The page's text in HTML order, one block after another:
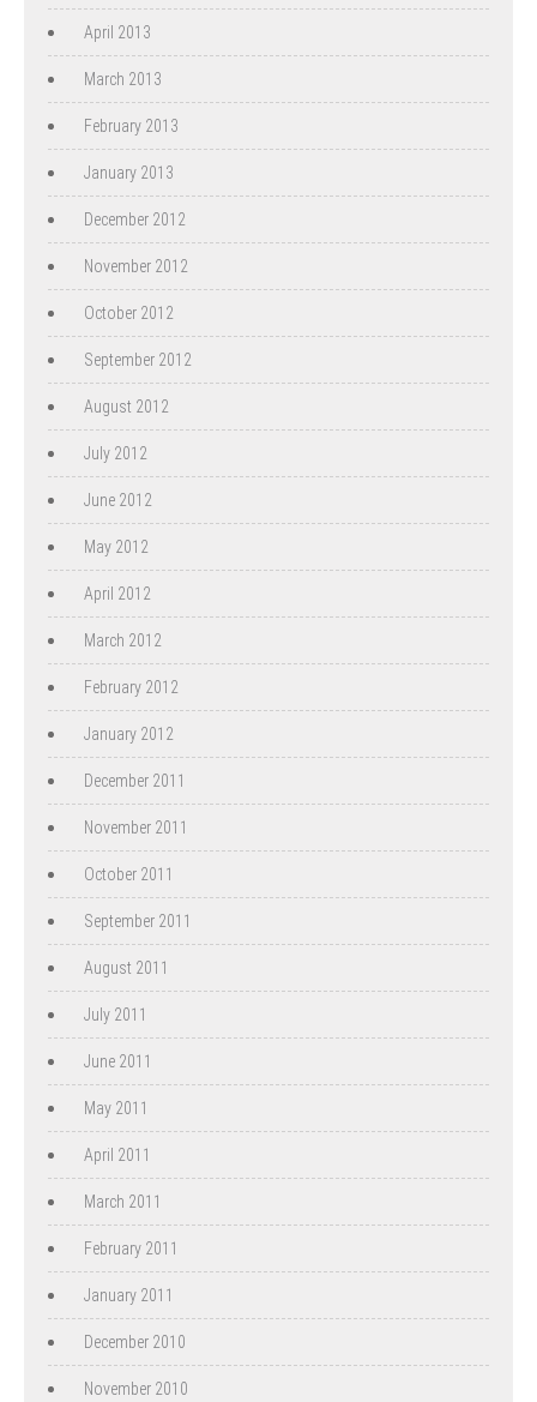
April 2013
March 2013
February 2013
January 2013
December 2012
November 2012
October 2012
September 2012
August 2012
July 2012
June 2012
May 2012
April 2012
March 2012
February 2012
January 2012
December 2011
November 2011
October 2011
September 2011
August 2011
July 2011
June 2011
May 2011
April 2011
March 2011
February 2011
January 2011
December 2010
November 2010